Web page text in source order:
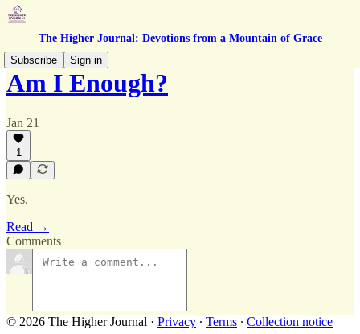
The Higher Journal: Devotions from a Mountain of Grace
Subscribe
Sign in
Am I Enough?
Jan 21
1
Yes.
Read →
Comments
© 2026 The Higher Journal · Privacy ∙ Terms ∙ Collection notice